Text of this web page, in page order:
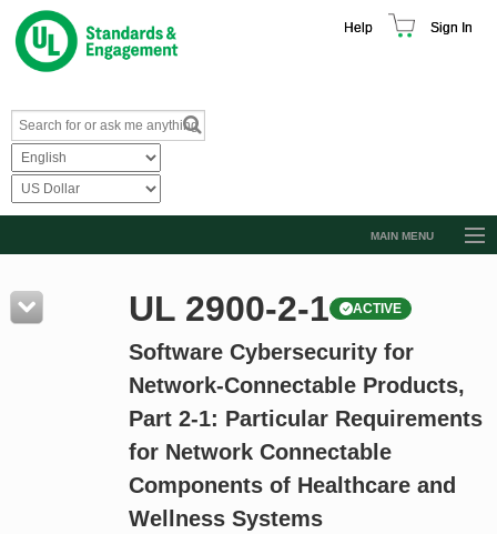
Help Sign In
MAIN MENU
Resources
Product Glossary
Standard Activity Report
UL 2900-2-1 ACTIVE
Software Cybersecurity for
Network-Connectable Products,
Part 2-1: Particular Requirements
for Network Connectable
Components of Healthcare and
Wellness Systems